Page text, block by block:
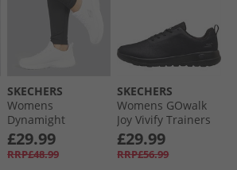
SKECHERS
Womens
Dynamight
Trainers White
£29.99
RRP£48.99
SKECHERS
Womens GOwalk
Joy Vivify Trainers
Black/​Black
£29.99
RRP£56.99